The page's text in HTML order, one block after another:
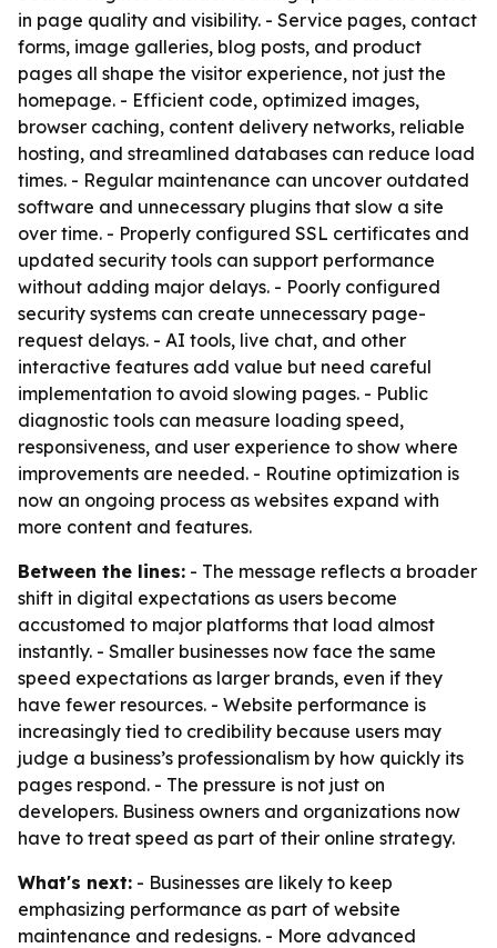
in page quality and visibility. - Service pages, contact
forms, image galleries, blog posts, and product
pages all shape the visitor experience, not just the
homepage. - Efficient code, optimized images,
browser caching, content delivery networks, reliable
hosting, and streamlined databases can reduce load
times. - Regular maintenance can uncover outdated
software and unnecessary plugins that slow a site
over time. - Properly configured SSL certificates and
updated security tools can support performance
without adding major delays. - Poorly configured
security systems can create unnecessary page-
request delays. - AI tools, live chat, and other
interactive features add value but need careful
implementation to avoid slowing pages. - Public
diagnostic tools can measure loading speed,
responsiveness, and user experience to show where
improvements are needed. - Routine optimization is
now an ongoing process as websites expand with
more content and features.
Between the lines: - The message reflects a broader
shift in digital expectations as users become
accustomed to major platforms that load almost
instantly. - Smaller businesses now face the same
speed expectations as larger brands, even if they
have fewer resources. - Website performance is
increasingly tied to credibility because users may
judge a business’s professionalism by how quickly its
pages respond. - The pressure is not just on
developers. Business owners and organizations now
have to treat speed as part of their online strategy.
What's next: - Businesses are likely to keep
emphasizing performance as part of website
maintenance and redesigns. - More advanced